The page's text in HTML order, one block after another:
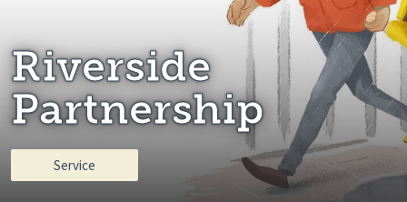
Riverside
Partnership
Service